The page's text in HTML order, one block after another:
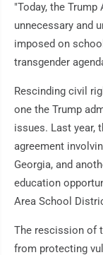
"Today, the
unnecessary and
imposed on
transgender
Rescinding civil
one the Trump
issues. Last year,
agreement
Georgia, and
education
Area School
The rescission of
from protecting